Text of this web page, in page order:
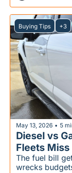
Buying Tips +3
May 13, 2026 • 5
Diesel vs
Fleets Miss
The fuel bill
wrecks